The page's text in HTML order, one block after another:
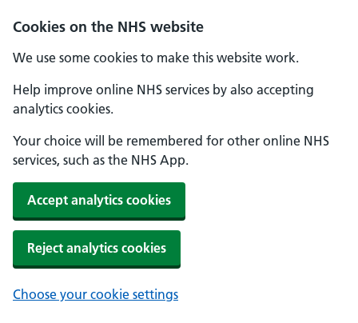
Cookies on the NHS website
We use some cookies to make this website work.
Help improve online NHS services by also accepting
analytics cookies.
Your choice will be remembered for other online NHS
services, such as the NHS App.
Accept analytics cookies
Reject analytics cookies
Choose your cookie settings